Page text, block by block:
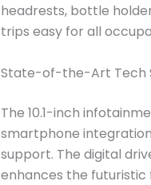
headrests, bottle
trips easy for all
State-of-the-Art Tech
The 10.1-inch
smartphone
support. The digital
enhances the futuristic